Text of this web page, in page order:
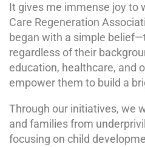
It gives me immense joy to
Care Regeneration
began with a simple
regardless of their
education, healthcare, and
empower them to build a
Through our initiatives, we
and families from
focusing on child